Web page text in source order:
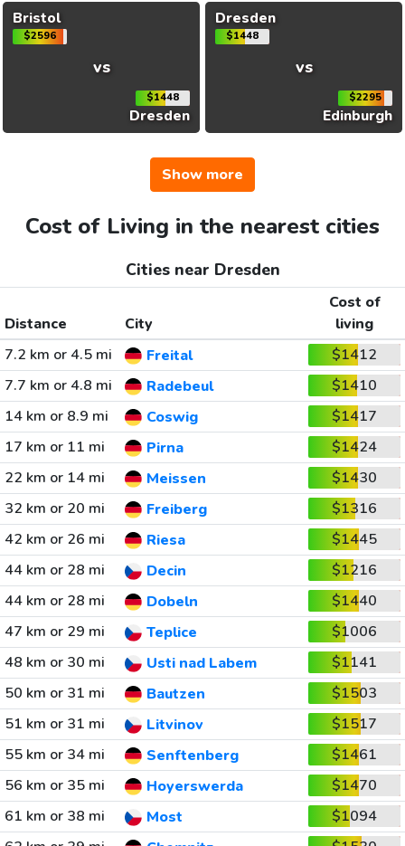
Bristol
$2596
vs
$1448
Dresden
Dresden
$1448
vs
$2295
Edinburgh
Show more
Cost of Living in the nearest cities
Cities near Dresden
Distance City
Cost of
living
7.2 km or 4.5 mi
Freital
$1412
7.7 km or 4.8 mi
Radebeul
$1410
14 km or 8.9 mi
Coswig
$1417
17 km or 11 mi
Pirna
$1424
22 km or 14 mi
Meissen
$1430
32 km or 20 mi
Freiberg
$1316
42 km or 26 mi
Riesa
$1445
44 km or 28 mi
Decin
$1216
44 km or 28 mi
Dobeln
$1440
47 km or 29 mi
Teplice
$1006
48 km or 30 mi
Usti nad Labem
$1141
50 km or 31 mi
Bautzen
$1503
51 km or 31 mi
Litvinov
$1517
55 km or 34 mi
Senftenberg
$1461
56 km or 35 mi
Hoyerswerda
$1470
61 km or 38 mi
Most
$1094